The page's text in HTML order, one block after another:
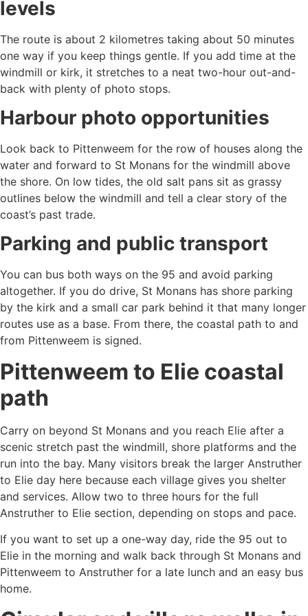
levels
The route is about 2 kilometres taking about 50 minutes
one way if you keep things gentle. If you add time at the
windmill or kirk, it stretches to a neat two-hour out-and-
back with plenty of photo stops.
Harbour photo opportunities
Look back to Pittenweem for the row of houses along the
water and forward to St Monans for the windmill above
the shore. On low tides, the old salt pans sit as grassy
outlines below the windmill and tell a clear story of the
coast’s past trade.
Parking and public transport
You can bus both ways on the 95 and avoid parking
altogether. If you do drive, St Monans has shore parking
by the kirk and a small car park behind it that many longer
routes use as a base. From there, the coastal path to and
from Pittenweem is signed.
Pittenweem to Elie coastal
path
Carry on beyond St Monans and you reach Elie after a
scenic stretch past the windmill, shore platforms and the
run into the bay. Many visitors break the larger Anstruther
to Elie day here because each village gives you shelter
and services. Allow two to three hours for the full
Anstruther to Elie section, depending on stops and pace.
If you want to set up a one-way day, ride the 95 out to
Elie in the morning and walk back through St Monans and
Pittenweem to Anstruther for a late lunch and an easy bus
home.